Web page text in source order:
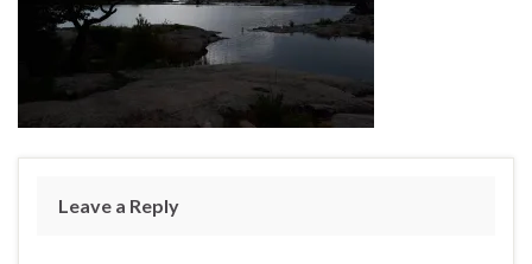
Leave a Reply